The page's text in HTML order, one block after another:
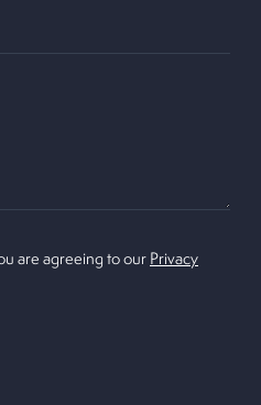
are agreeing to our Privacy